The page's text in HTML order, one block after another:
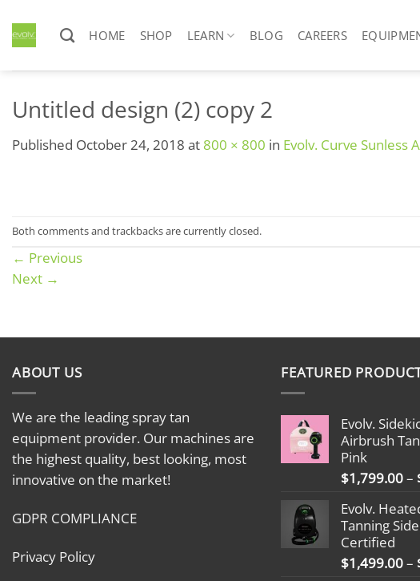
content
HOME SHOP LEARN BLOG CAREERS
Untitled design (2) copy 2
Published October 24, 2018 at 800 × 800 in Evolv. Curve Sunless
Both comments and trackbacks are currently closed.
← Previous
Next →
ABOUT US
We are the leading spray tan
equipment provider. Our machines are
the highest quality, best looking, most
innovative on the market!
GDPR COMPLIANCE
Privacy Policy
FEATURED
Evolv.
Airbrush
Pink
$1,799.00–
Evolv.
Tanning
Certified
$1,499.00–